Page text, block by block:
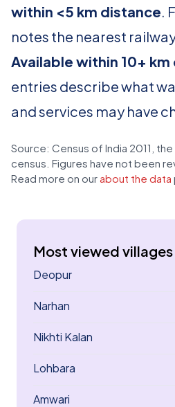
within <5 km distance.
notes the nearest
Available within 10+
entries describe what
and services may have
Source: Census of India 2011,
census. Figures have not been
Read more on our about the data
Most viewed villages
Deopur
Narhan
Nikhti Kalan
Lohbara
Amwari